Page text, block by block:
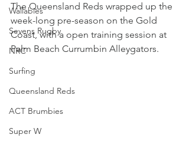
Wallabies
Sevens Rugby
NRC
Surfing
Queensland Reds
ACT Brumbies
Super W
The Queensland Reds wrapped up the
week-long pre-season on the Gold
Coast, with a open training session at
Palm Beach Currumbin Alleygators.